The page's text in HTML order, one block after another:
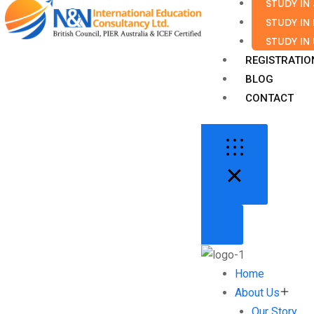
STUDY IN
STUDY IN
STUDY IN
BLOG
CONTACT
Home
About Us